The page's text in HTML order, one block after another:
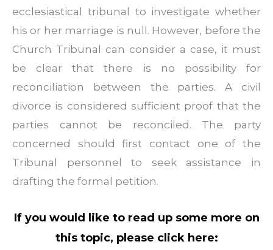
ecclesiastical tribunal to investigate whether
his or her marriage is null. However, before the
Church Tribunal can consider a case, it must
be clear that there is no possibility for
reconciliation between the parties. A civil
divorce is considered sufficient proof that the
parties cannot be reconciled. The party
concerned should first contact one of the
Tribunal personnel to seek assistance in
drafting the formal petition.
If you would like to read up some more on
this topic, please click here: